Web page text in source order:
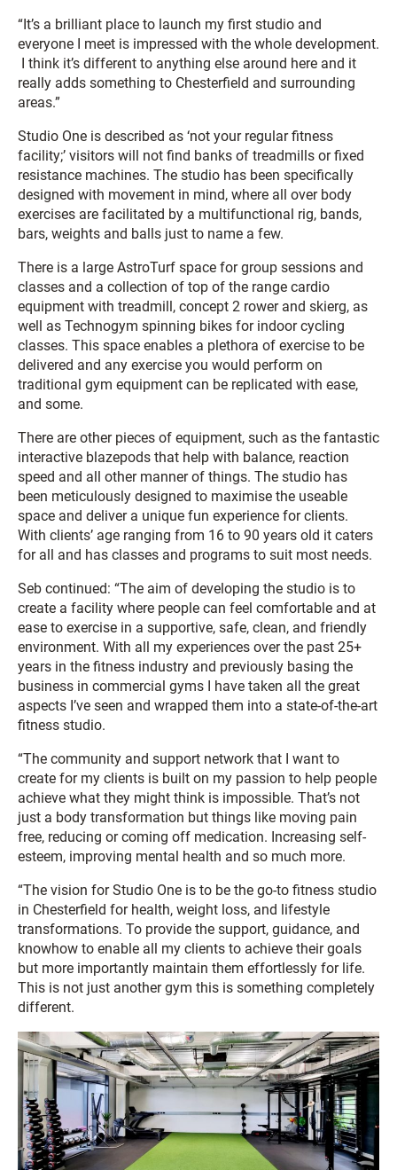
“It’s a brilliant place to launch my first studio and
everyone I meet is impressed with the whole development.
I think it’s different to anything else around here and it
really adds something to Chesterfield and surrounding
areas.”
Studio One is described as ‘not your regular fitness
facility;’ visitors will not find banks of treadmills or fixed
resistance machines. The studio has been specifically
designed with movement in mind, where all over body
exercises are facilitated by a multifunctional rig, bands,
bars, weights and balls just to name a few.
There is a large AstroTurf space for group sessions and
classes and a collection of top of the range cardio
equipment with treadmill, concept 2 rower and skierg, as
well as Technogym spinning bikes for indoor cycling
classes. This space enables a plethora of exercise to be
delivered and any exercise you would perform on
traditional gym equipment can be replicated with ease,
and some.
There are other pieces of equipment, such as the fantastic
interactive blazepods that help with balance, reaction
speed and all other manner of things. The studio has
been meticulously designed to maximise the useable
space and deliver a unique fun experience for clients.
With clients’ age ranging from 16 to 90 years old it caters
for all and has classes and programs to suit most needs.
Seb continued: “The aim of developing the studio is to
create a facility where people can feel comfortable and at
ease to exercise in a supportive, safe, clean, and friendly
environment. With all my experiences over the past 25+
years in the fitness industry and previously basing the
business in commercial gyms I have taken all the great
aspects I’ve seen and wrapped them into a state-of-the-art
fitness studio.
“The community and support network that I want to
create for my clients is built on my passion to help people
achieve what they might think is impossible. That’s not
just a body transformation but things like moving pain
free, reducing or coming off medication. Increasing self-
esteem, improving mental health and so much more.
“The vision for Studio One is to be the go-to fitness studio
in Chesterfield for health, weight loss, and lifestyle
transformations. To provide the support, guidance, and
knowhow to enable all my clients to achieve their goals
but more importantly maintain them effortlessly for life.
This is not just another gym this is something completely
different.